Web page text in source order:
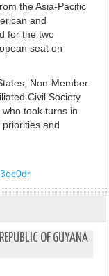
the Asia-Pacific
and
for the two
seat on
Non-Member
Civil Society
took turns in
and
OF GUYANA